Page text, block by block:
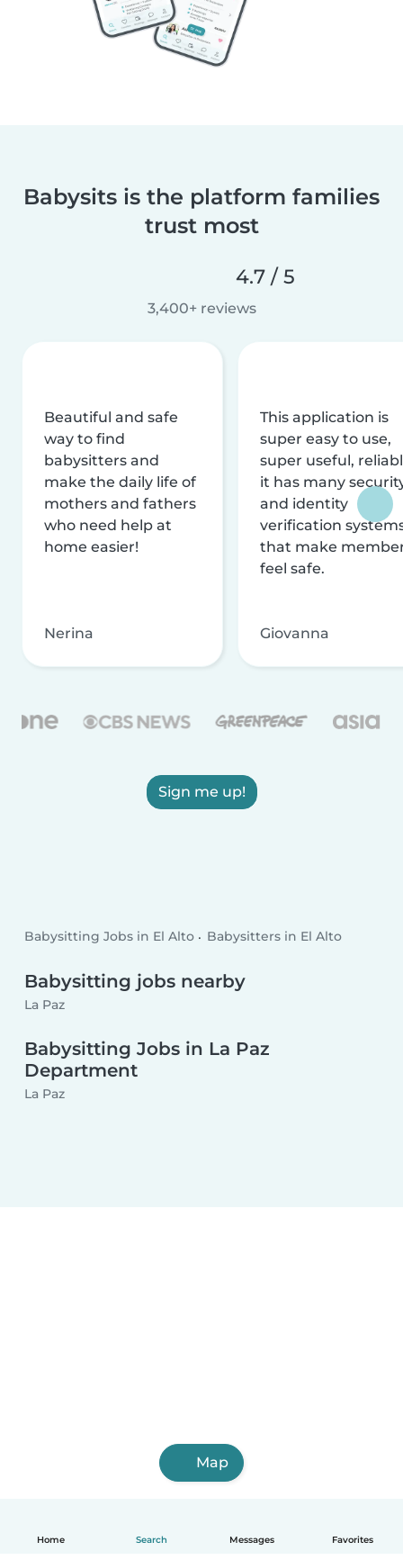
Home Search Messages Favorites
Babysits is the platform families
trust most
4.7 / 5
3,400+ reviews
Beautiful and safe
way to find
babysitters and
make the daily life of
mothers and fathers
who need help at
home easier!
Nerina
This application is
super easy to use,
super useful,
it has many
and identity
verification
that make
feel safe.
Giovanna
Sign me up!
Babysitting Jobs in El Alto Babysitters in El Alto
Babysitting jobs nearby
La Paz
Babysitting Jobs in La Paz
Department
La Paz
Map